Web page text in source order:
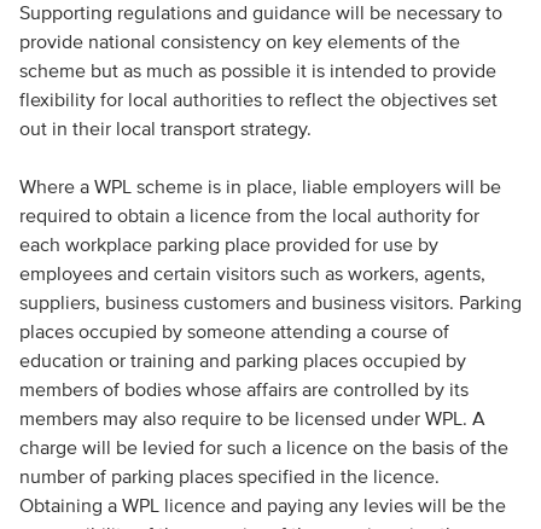
Supporting regulations and guidance will be necessary to
provide national consistency on key elements of the
scheme but as much as possible it is intended to provide
flexibility for local authorities to reflect the objectives set
out in their local transport strategy.
Where a WPL scheme is in place, liable employers will be
required to obtain a licence from the local authority for
each workplace parking place provided for use by
employees and certain visitors such as workers, agents,
suppliers, business customers and business visitors. Parking
places occupied by someone attending a course of
education or training and parking places occupied by
members of bodies whose affairs are controlled by its
members may also require to be licensed under WPL. A
charge will be levied for such a licence on the basis of the
number of parking places specified in the licence.
Obtaining a WPL licence and paying any levies will be the